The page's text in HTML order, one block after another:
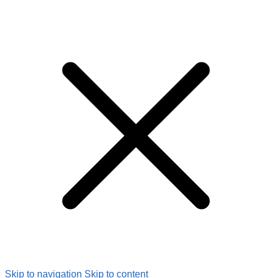
Skip to navigation Skip to content